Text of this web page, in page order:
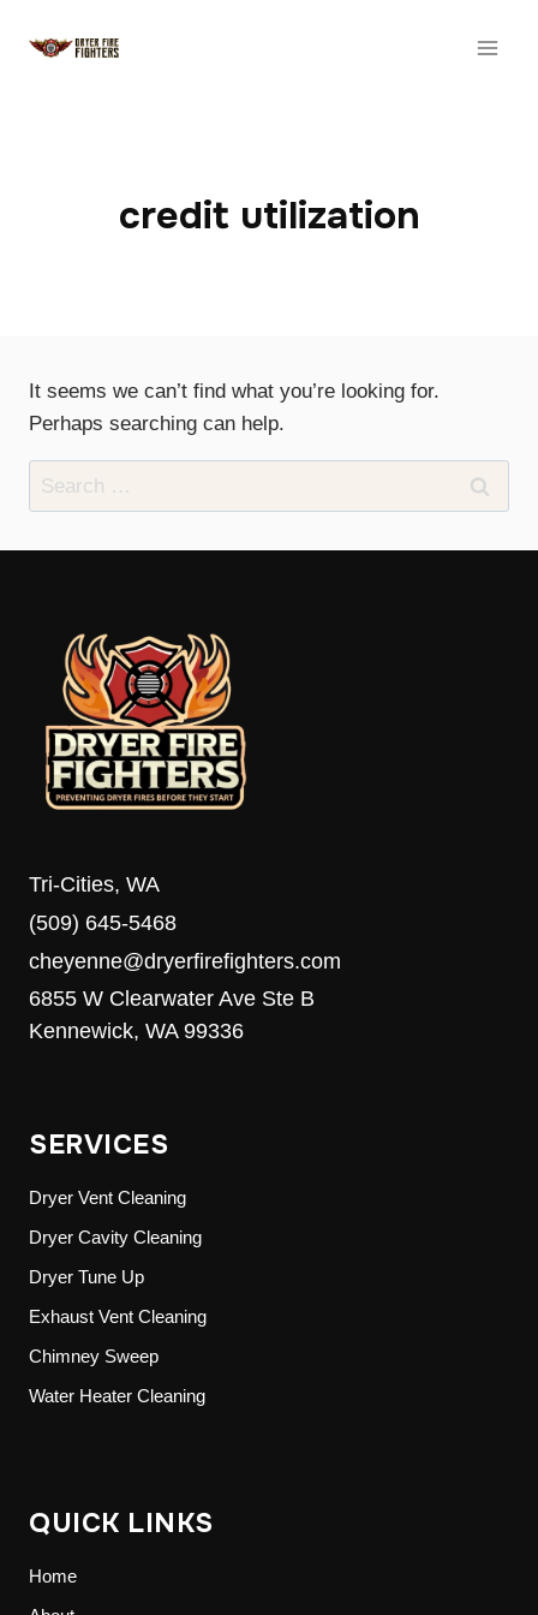
credit utilization
It seems we can’t find what you’re looking for.
Perhaps searching can help.
Search
for:
Tri-Cities, WA
(509) 645-5468
cheyenne@dryerfirefighters.com
6855 W Clearwater Ave Ste B
Kennewick, WA 99336
SERVICES
Dryer Vent Cleaning
Dryer Cavity Cleaning
Dryer Tune Up
Exhaust Vent Cleaning
Chimney Sweep
Water Heater Cleaning
QUICK LINKS
Home